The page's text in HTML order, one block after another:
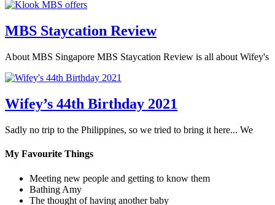
MBS Staycation Review
About MBS Singapore MBS Staycation Review is all about Wifey's
Wifey’s 44th Birthday 2021
Sadly no trip to the Philippines, so we tried to bring it here... We
My Favourite Things
Meeting new people and getting to know them
Bathing Amy
The thought of having another baby